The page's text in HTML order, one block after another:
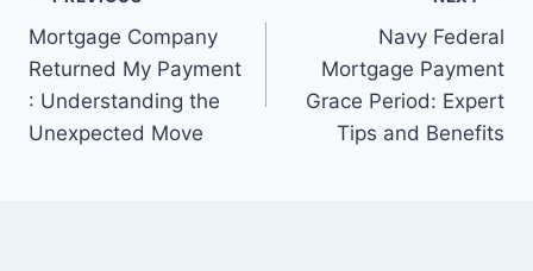
navigation
Mortgage Company
Returned My Payment
: Understanding the
Unexpected Move
Navy Federal
Mortgage Payment
Grace Period: Expert
Tips and Benefits